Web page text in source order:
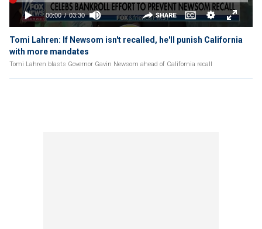
Tomi Lahren: If Newsom isn't recalled, he'll punish California
with more mandates
Tomi Lahren blasts Governor Gavin Newsom ahead of California recall